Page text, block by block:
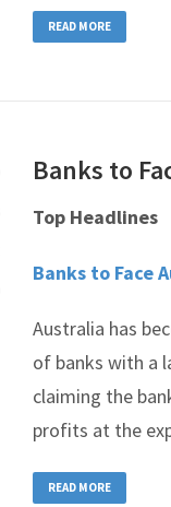
READ MORE
Banks to
Top Headlines
Banks to Face
Australia has
of banks with a
claiming the
profits at the
READ MORE